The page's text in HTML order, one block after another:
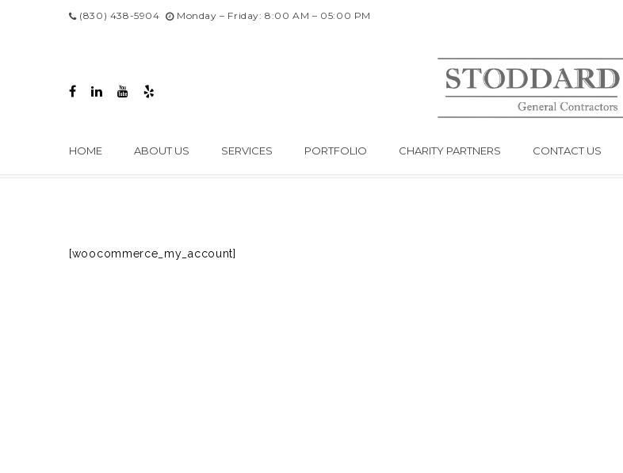
(830) 438-5904 Monday – Friday: 8:00 AM – 05:00 PM
HOME ABOUT US SERVICES PORTFOLIO CHARITY PARTNERS CONTACT US
MY ACCOUNT
YOU ARE HERE: Home My Account
[woocommerce_my_account]